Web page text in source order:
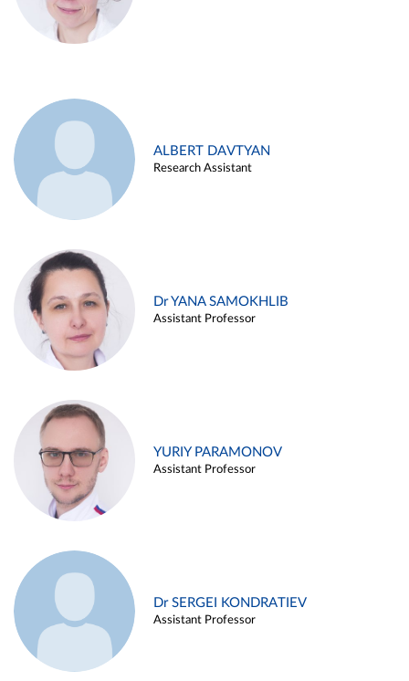
ALBERT DAVTYAN
Research Assistant
Dr YANA SAMOKHLIB
Assistant Professor
YURIY PARAMONOV
Assistant Professor
Dr SERGEI KONDRATIEV
Assistant Professor